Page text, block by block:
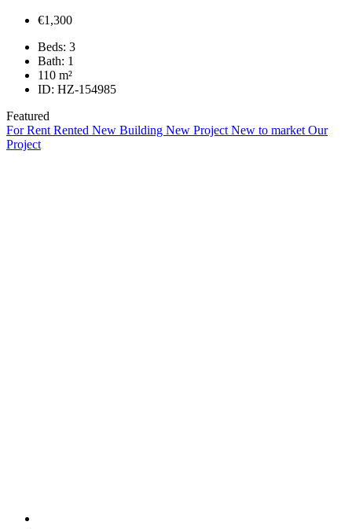
€1,300
Beds: 3
Bath: 1
110 m²
ID: HZ-154985
Featured
For Rent Rented New Building New Project New to market Our
Project